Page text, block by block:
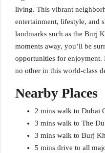
living. This vibrant
entertainment, lifestyle, and
landmarks such as the Burj
moments away, you’ll be
opportunities for
no other in this world-class
Nearby Places
2 mins walk to Dubai
3 mins walk to The
3 mins walk to Burj
5 mins drive to all